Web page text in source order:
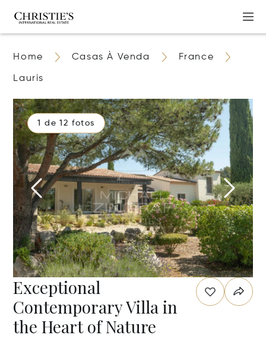
Home Casas À Venda France
Lauris
1 de 12 fotos
Exceptional
Contemporary Villa in
the Heart of Nature